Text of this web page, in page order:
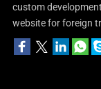
custom
website for foreign